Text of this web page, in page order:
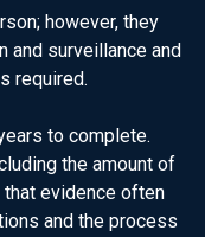
however, they
and surveillance and
required.
to complete.
the amount of
evidence often
and the process